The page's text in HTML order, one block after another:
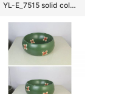
YL-E_7515 solid color inside interlock branch lotus flower outside counter abover round ceramic wash basin bowl